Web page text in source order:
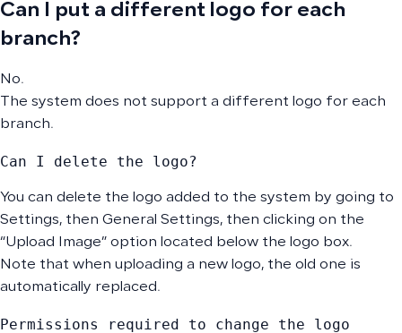
Can I put a different logo for each
branch?
No.
The system does not support a different logo for each
branch.
Can I delete the logo?
You can delete the logo added to the system by going to
Settings, then General Settings, then clicking on the
“Upload Image” option located below the logo box.
Note that when uploading a new logo, the old one is
automatically replaced.
Permissions required to change the logo